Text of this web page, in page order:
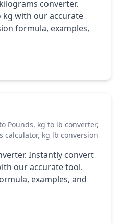
converter.
with our accurate
formula, examples,
Pounds, kg to lb converter,
calculator, kg lb conversion
Instantly convert
our accurate tool.
examples, and